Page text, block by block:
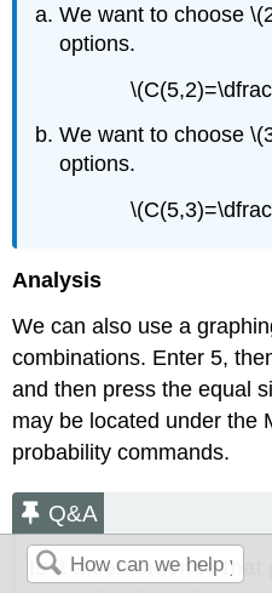
We want to choose
options.
We want to choose
options.
Analysis
We can also use a
combinations. Enter 5,
and then press the equal
may be located under the
probability commands.
Q&A
Is it a coincidence that